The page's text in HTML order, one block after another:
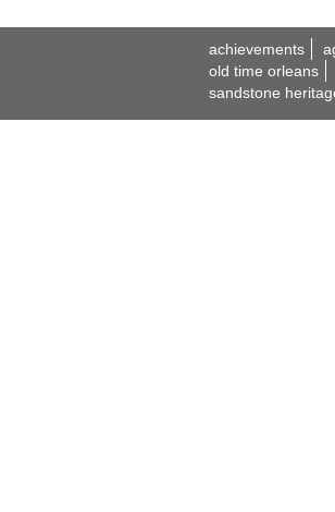
achievements
old time orleans
sandstone